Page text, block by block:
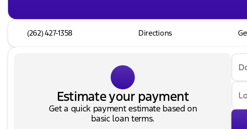
(262) 427-1358 Directions
Estimate your payment
Get a quick payment estimate based on
basic loan terms.